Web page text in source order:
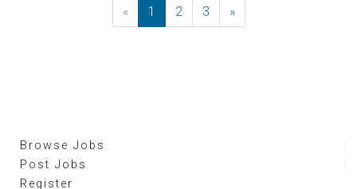
« Previous
1 2 3 »Next
Browse Jobs
Post Jobs
Register